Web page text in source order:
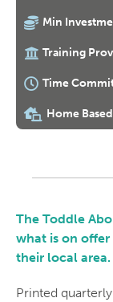
Min
Training
Time
Home
The Toddle
what is on
their local area.
Printed